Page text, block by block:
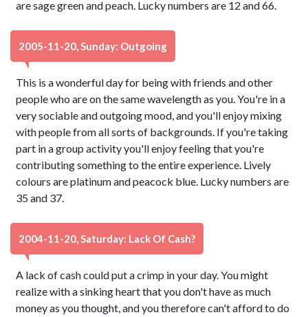
are sage green and peach. Lucky numbers are 12 and 66.
2005-11-20, Sunday: Outgoing
This is a wonderful day for being with friends and other
people who are on the same wavelength as you. You're in a
very sociable and outgoing mood, and you'll enjoy mixing
with people from all sorts of backgrounds. If you're taking
part in a group activity you'll enjoy feeling that you're
contributing something to the entire experience. Lively
colours are platinum and peacock blue. Lucky numbers are
35 and 37.
2004-11-20, Saturday: Lack Of Cash?
A lack of cash could put a crimp in your day. You might
realize with a sinking heart that you don't have as much
money as you thought, and you therefore can't afford to do